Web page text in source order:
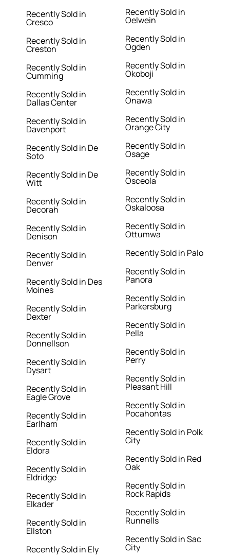
Recently Sold in
Cresco
Recently Sold in
Creston
Recently Sold in
Cumming
Recently Sold in
Dallas Center
Recently Sold in
Davenport
Recently Sold in De
Soto
Recently Sold in De
Witt
Recently Sold in
Decorah
Recently Sold in
Denison
Recently Sold in
Denver
Recently Sold in Des
Moines
Recently Sold in
Dexter
Recently Sold in
Donnellson
Recently Sold in
Dysart
Recently Sold in
Eagle Grove
Recently Sold in
Earlham
Recently Sold in
Eldora
Recently Sold in
Eldridge
Recently Sold in
Elkader
Recently Sold in
Ellston
Recently Sold in Ely
Recently Sold in
Oelwein
Recently Sold in
Ogden
Recently Sold in
Okoboji
Recently Sold in
Onawa
Recently Sold in
Orange City
Recently Sold in
Osage
Recently Sold in
Osceola
Recently Sold in
Oskaloosa
Recently Sold in
Ottumwa
Recently Sold in Palo
Recently Sold in
Panora
Recently Sold in
Parkersburg
Recently Sold in
Pella
Recently Sold in
Perry
Recently Sold in
Pleasant Hill
Recently Sold in
Pocahontas
Recently Sold in Polk
City
Recently Sold in Red
Oak
Recently Sold in
Rock Rapids
Recently Sold in
Runnells
Recently Sold in Sac
City